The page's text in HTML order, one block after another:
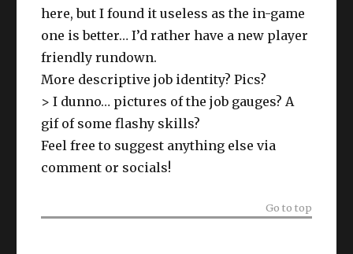
here, but I found it useless as the in-game
one is better… I’d rather have a new player
friendly rundown.
More descriptive job identity? Pics?
> I dunno… pictures of the job gauges? A
gif of some flashy skills?
Feel free to suggest anything else via
comment or socials!
Go to top